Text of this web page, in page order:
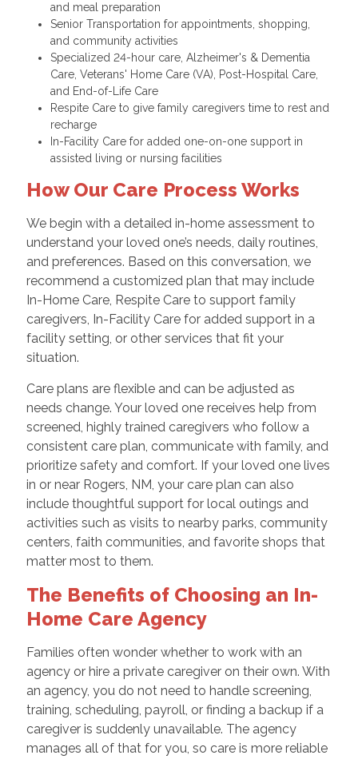
and meal preparation
Senior Transportation for appointments, shopping,
and community activities
Specialized 24-hour care, Alzheimer's & Dementia
Care, Veterans' Home Care (VA), Post-Hospital Care,
and End-of-Life Care
Respite Care to give family caregivers time to rest and
recharge
In-Facility Care for added one-on-one support in
assisted living or nursing facilities
How Our Care Process Works
We begin with a detailed in-home assessment to
understand your loved one’s needs, daily routines,
and preferences. Based on this conversation, we
recommend a customized plan that may include
In-Home Care, Respite Care to support family
caregivers, In-Facility Care for added support in a
facility setting, or other services that fit your
situation.
Care plans are flexible and can be adjusted as
needs change. Your loved one receives help from
screened, highly trained caregivers who follow a
consistent care plan, communicate with family, and
prioritize safety and comfort. If your loved one lives
in or near Rogers, NM, your care plan can also
include thoughtful support for local outings and
activities such as visits to nearby parks, community
centers, faith communities, and favorite shops that
matter most to them.
The Benefits of Choosing an In-
Home Care Agency
Families often wonder whether to work with an
agency or hire a private caregiver on their own. With
an agency, you do not need to handle screening,
training, scheduling, payroll, or finding a backup if a
caregiver is suddenly unavailable. The agency
manages all of that for you, so care is more reliable